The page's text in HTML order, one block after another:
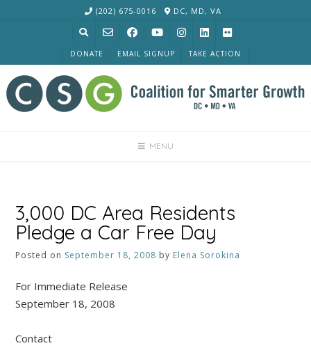
(202) 675-0016 DC, MD, VA
DONATE EMAIL SIGNUP TAKE ACTION
MENU
3,000 DC Area Residents
Pledge a Car Free Day
Posted on September 18, 2008 by Elena Sorokina
For Immediate Release
September 18, 2008
Contact